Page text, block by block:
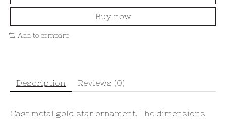
Buy now
Add to compare
Description Reviews (0)
Cast metal gold star ornament. The dimensions